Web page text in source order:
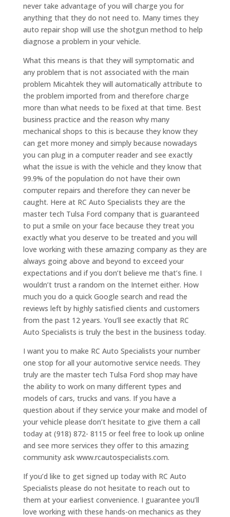
never take advantage of you will charge you for
anything that they do not need to. Many times they
auto repair shop will use the shotgun method to help
diagnose a problem in your vehicle.
What this means is that they will symptomatic and
any problem that is not associated with the main
problem Micahtek they will automatically attribute to
the problem imported from and therefore charge
more than what needs to be fixed at that time. Best
business practice and the reason why many
mechanical shops to this is because they know they
can get more money and simply because nowadays
you can plug in a computer reader and see exactly
what the issue is with the vehicle and they know that
99.9% of the population do not have their own
computer repairs and therefore they can never be
caught. Here at RC Auto Specialists they are the
master tech Tulsa Ford company that is guaranteed
to put a smile on your face because they treat you
exactly what you deserve to be treated and you will
love working with these amazing company as they are
always going above and beyond to exceed your
expectations and if you don’t believe me that’s fine. I
wouldn’t trust a random on the Internet either. How
much you do a quick Google search and read the
reviews left by highly satisfied clients and customers
from the past 12 years. You’ll see exactly that RC
Auto Specialists is truly the best in the business today.
I want you to make RC Auto Specialists your number
one stop for all your automotive service needs. They
truly are the master tech Tulsa Ford shop may have
the ability to work on many different types and
models of cars, trucks and vans. If you have a
question about if they service your make and model of
your vehicle please don’t hesitate to give them a call
today at (918) 872- 8115 or feel free to look up online
and see more services they offer to this amazing
community ask www.rcautospecialists.com.
If you’d like to get signed up today with RC Auto
Specialists please do not hesitate to reach out to
them at your earliest convenience. I guarantee you’ll
love working with these hands-on mechanics as they